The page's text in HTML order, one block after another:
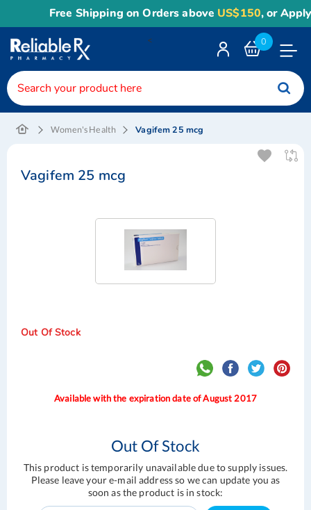
Free Shipping on Orders aboveUS$150, or Apply
0
<
Women's Health Vagifem 25 mcg
Vagifem 25 mcg
Out Of Stock
Available with the expiration date of August 2017
Out Of Stock
This product is temporarily unavailable due to supply issues.
Please leave your e-mail address so we can update you as
soon as the product is in stock: